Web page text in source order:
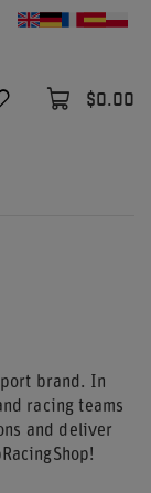
$0.00
brand. In
racing teams
and deliver